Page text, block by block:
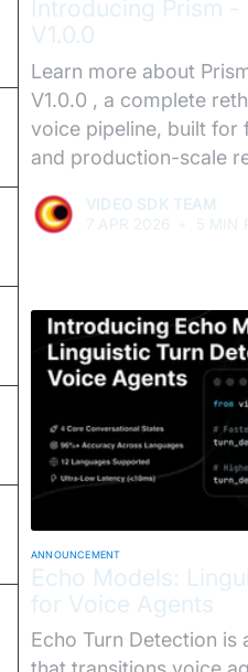
Introducing Prism
V1.0.0
Learn more about
V1.0.0 , a complete
voice pipeline, built for
and production-scale
VIDEO SDK TEAM
7 APR 2026
5 MIN
ANNOUNCEMENT
Echo Models:
for Voice Agents
Echo Turn Detection